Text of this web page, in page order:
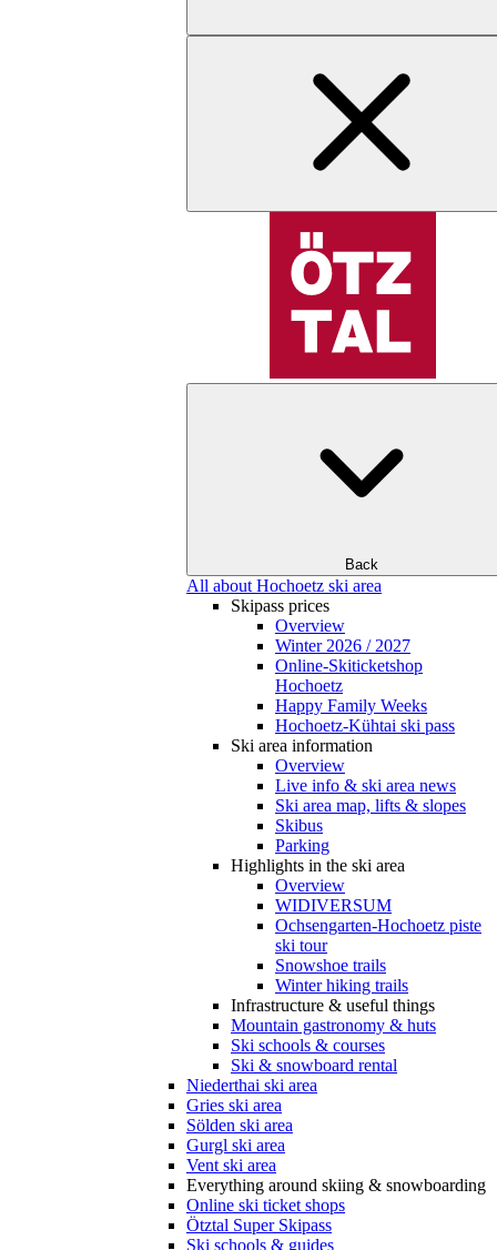
Back
All about Hochoetz ski area
Skipass prices
Overview
Winter 2026 / 2027
Online-Skiticketshop
Hochoetz
Happy Family Weeks
Hochoetz-Kühtai ski pass
Ski area information
Overview
Live info & ski area news
Ski area map, lifts & slopes
Skibus
Parking
Highlights in the ski area
Overview
WIDIVERSUM
Ochsengarten-Hochoetz piste
ski tour
Snowshoe trails
Winter hiking trails
Infrastructure & useful things
Mountain gastronomy & huts
Ski schools & courses
Ski & snowboard rental
Niederthai ski area
Gries ski area
Sölden ski area
Gurgl ski area
Vent ski area
Everything around skiing & snowboarding
Online ski ticket shops
Ötztal Super Skipass
Ski schools & guides